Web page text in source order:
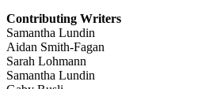
Contributing Writers
Samantha Lundin
Aidan Smith-Fagan
Sarah Lohmann
Samantha Lundin